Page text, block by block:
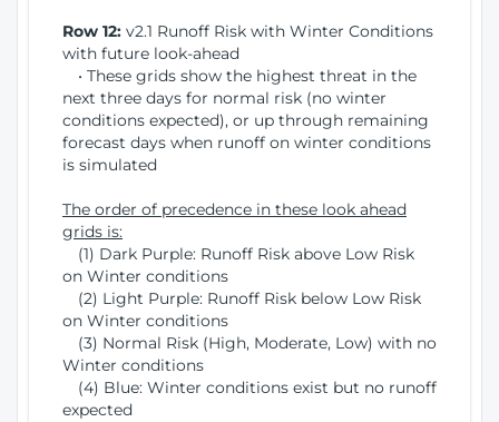
Row 12: v2.1 Runoff Risk with Winter Conditions
with future look-ahead
• These grids show the highest threat in the
next three days for normal risk (no winter
conditions expected), or up through remaining
forecast days when runoff on winter conditions
is simulated
The order of precedence in these look ahead
grids is:
(1) Dark Purple: Runoff Risk above Low Risk
on Winter conditions
(2) Light Purple: Runoff Risk below Low Risk
on Winter conditions
(3) Normal Risk (High, Moderate, Low) with no
Winter conditions
(4) Blue: Winter conditions exist but no runoff
expected